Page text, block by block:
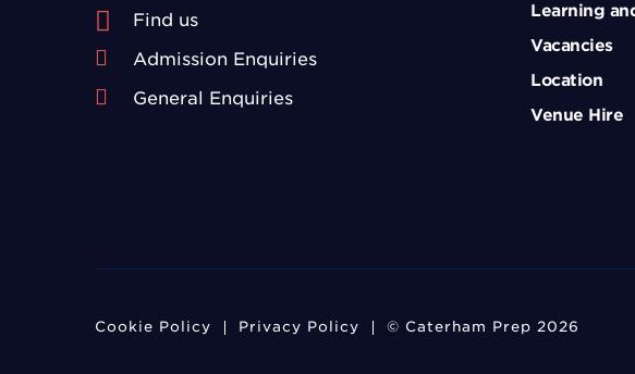
Find us
Admission Enquiries
General Enquiries
Learning
Vacancies
Location
Venue Hire
Cookie Policy Privacy Policy © Caterham Prep 2026